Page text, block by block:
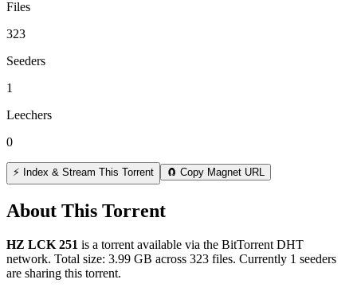
Files
323
Seeders
1
Leechers
0
⚡ Index & Stream This Torrent 🧲 Copy Magnet URL
About This Torrent
HZ LCK 251 is a torrent available via the BitTorrent DHT
network. Total size: 3.99 GB across 323 files. Currently 1 seeders
are sharing this torrent.